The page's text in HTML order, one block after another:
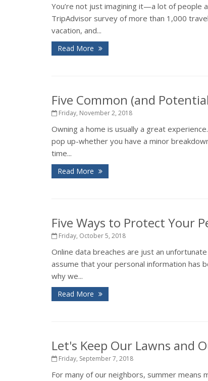
You’re not just imagining it—a lot of people
TripAdvisor survey of more than 1,000
vacation, and...
Read More
Five Common (and
Friday, November 2, 2018
Owning a home is usually a great
pop up-whether you have a minor
time...
Read More
Five Ways to Protect Your
Friday, October 5, 2018
Online data breaches are just an
assume that your personal information has
why we...
Read More
Let's Keep Our Lawns and
Friday, September 7, 2018
For many of our neighbors, summer means